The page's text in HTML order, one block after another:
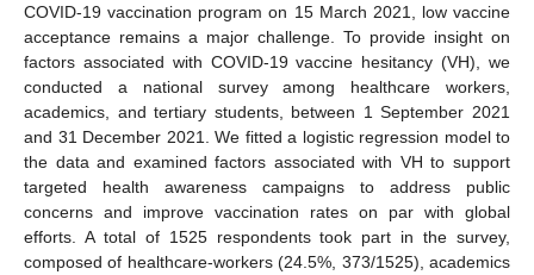
COVID-19 vaccination program on 15 March 2021, low vaccine
acceptance remains a major challenge. To provide insight on
factors associated with COVID-19 vaccine hesitancy (VH), we
conducted a national survey among healthcare workers,
academics, and tertiary students, between 1 September 2021
and 31 December 2021. We fitted a logistic regression model to
the data and examined factors associated with VH to support
targeted health awareness campaigns to address public
concerns and improve vaccination rates on par with global
efforts. A total of 1525 respondents took part in the survey,
composed of healthcare-workers (24.5%, 373/1525), academics